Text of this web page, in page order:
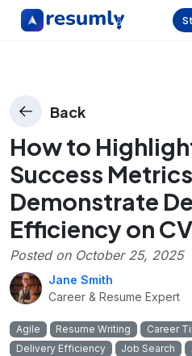
Back
How to
Success
Demonstrate
Efficiency on CV
Posted on October 25, 2025
Jane Smith
Career & Resume Expert
Agile Resume Writing Career
Delivery Efficiency
Job Search